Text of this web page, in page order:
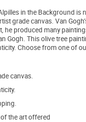
in the Background
grade canvas. Van
produced many
Gogh. This olive tree
Choose from one of
canvas.
the art offered